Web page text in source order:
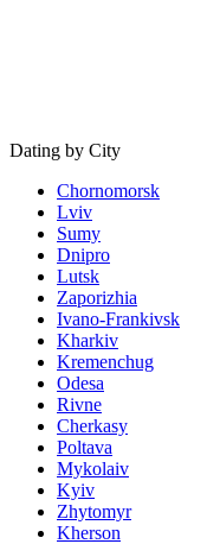
Dating by City
Chornomorsk
Lviv
Sumy
Dnipro
Lutsk
Zaporizhia
Ivano-Frankivsk
Kharkiv
Kremenchug
Odesa
Rivne
Cherkasy
Poltava
Mykolaiv
Kyiv
Zhytomyr
Kherson